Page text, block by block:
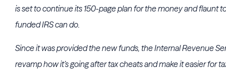
is set to continue its 150-page plan for the money and flaunt
funded IRS can do.
Since it was provided the new funds, the Internal Revenue
revamp how it’s going after tax cheats and make it easier for